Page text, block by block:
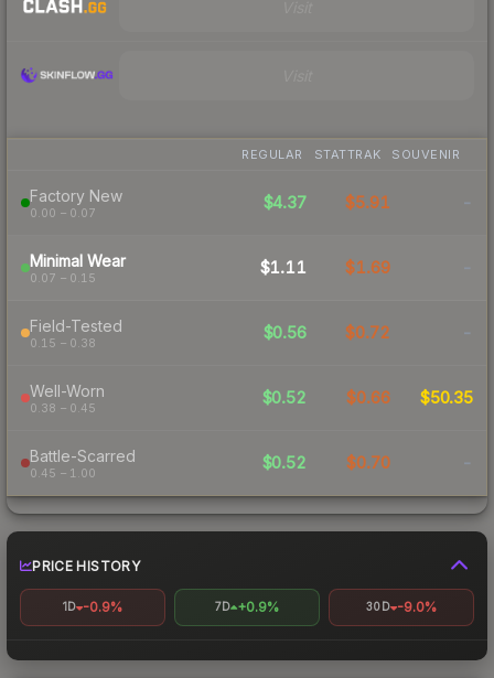
REGULAR STATTRAK SOUVENIR
Factory New
0.00 – 0.07
$4.37 $5.91 -
Minimal Wear
0.07 – 0.15
$1.11 $1.69 -
Field-Tested
0.15 – 0.38
$0.56 $0.72 -
Well-Worn
0.38 – 0.45
$0.52 $0.66 $50.35
Battle-Scarred
0.45 – 1.00
$0.52 $0.70 -
PRICE HISTORY
1D -0.9% 7D +0.9% 30D -9.0%